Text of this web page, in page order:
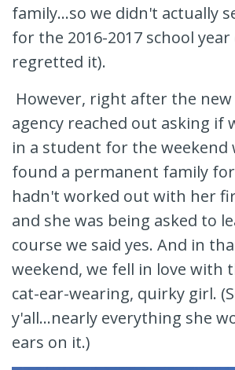
family...so we didn't actually
for the 2016-2017 school
regretted it).
However, right after the
agency reached out asking if
in a student for the weekend
found a permanent family
hadn't worked out with her
and she was being asked to
course we said yes. And in
weekend, we fell in love with
cat-ear-wearing, quirky girl.
y'all...nearly everything she
ears on it.)